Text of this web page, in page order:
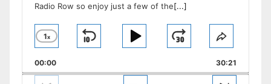
Radio Row so enjoy just a few of the[...]
Change
Rate
1x
Skip Play Jump
Forward
Share
Episode
00:00 30:21